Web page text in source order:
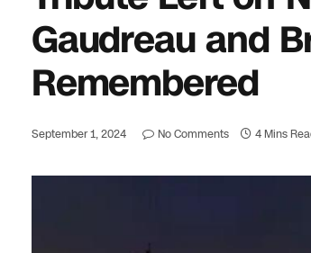
Gaudreau and
Remembered
September 1, 2024 No Comments 4 Mins